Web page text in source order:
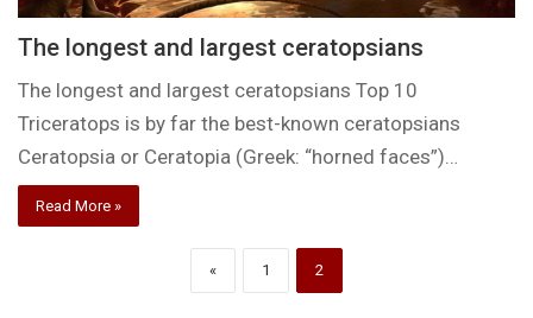
The longest and largest ceratopsians
The longest and largest ceratopsians Top 10
Triceratops is by far the best-known ceratopsians
Ceratopsia or Ceratopia (Greek: “horned faces”)…
Read More »
« 1 2